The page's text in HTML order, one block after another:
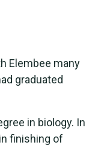
Elembee many
graduated
in biology. In
finishing of